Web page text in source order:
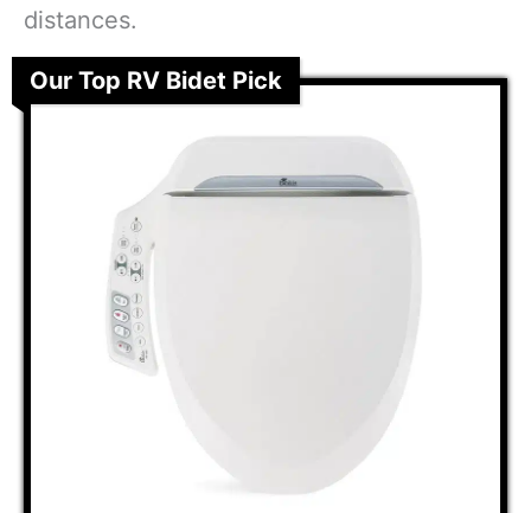
distances.
Our Top RV Bidet Pick